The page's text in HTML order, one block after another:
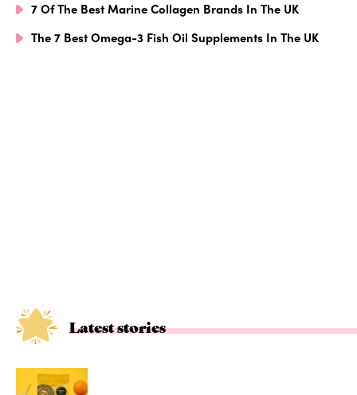
7 Of The Best Marine Collagen Brands In The UK
The 7 Best Omega-3 Fish Oil Supplements In The UK
Latest stories